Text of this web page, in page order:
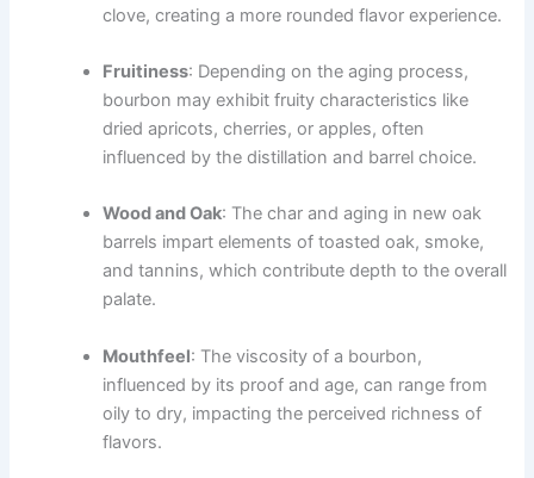
clove, creating a more rounded flavor experience.
Fruitiness: Depending on the aging process,
bourbon may exhibit fruity characteristics like
dried apricots, cherries, or apples, often
influenced by the distillation and barrel choice.
Wood and Oak: The char and aging in new oak
barrels impart elements of toasted oak, smoke,
and tannins, which contribute depth to the overall
palate.
Mouthfeel: The viscosity of a bourbon,
influenced by its proof and age, can range from
oily to dry, impacting the perceived richness of
flavors.